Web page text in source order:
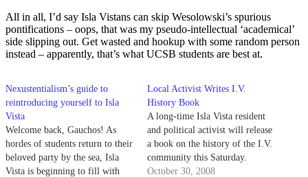
All in all, I’d say Isla Vistans can skip Wesolowski’s spurious
pontifications – oops, that was my pseudo-intellectual ‘academical’
side slipping out. Get wasted and hookup with some random person
instead – apparently, that’s what UCSB students are best at.
Nexustentialism’s guide to
reintroducing yourself to Isla
Vista
Welcome back, Gauchos! As
hordes of students return to their
beloved party by the sea, Isla
Vista is beginning to fill with
Local Activist Writes I.V.
History Book
A long-time Isla Vista resident
and political activist will release
a book on the history of the I.V.
community this Saturday.
October 30, 2008